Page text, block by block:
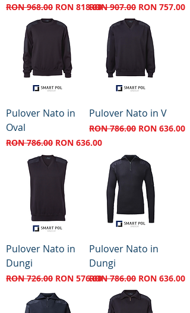
Regular Price
RON 968.00 Sale Price
RON 818.00Regular Price
RON 907.00 Sale Price
RON 757.00
Pulover Nato in
Oval
Regular Price
RON 786.00 Sale Price
RON 636.00
Pulover Nato in V
Regular Price
RON 786.00 Sale Price
RON 636.00
Pulover Nato in
Dungi
Regular Price
RON 726.00 Sale Price
RON 576.00
Pulover Nato in
Dungi
Regular Price
RON 786.00 Sale Price
RON 636.00